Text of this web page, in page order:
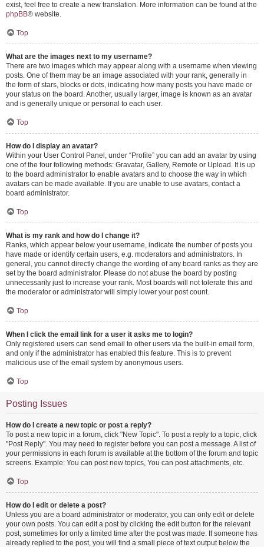
exist, feel free to create a new translation. More information can be found at the
phpBB® website.
Top
What are the images next to my username?
There are two images which may appear along with a username when viewing
posts. One of them may be an image associated with your rank, generally in
the form of stars, blocks or dots, indicating how many posts you have made or
your status on the board. Another, usually larger, image is known as an avatar
and is generally unique or personal to each user.
Top
How do I display an avatar?
Within your User Control Panel, under “Profile” you can add an avatar by using
one of the four following methods: Gravatar, Gallery, Remote or Upload. It is up
to the board administrator to enable avatars and to choose the way in which
avatars can be made available. If you are unable to use avatars, contact a
board administrator.
Top
What is my rank and how do I change it?
Ranks, which appear below your username, indicate the number of posts you
have made or identify certain users, e.g. moderators and administrators. In
general, you cannot directly change the wording of any board ranks as they are
set by the board administrator. Please do not abuse the board by posting
unnecessarily just to increase your rank. Most boards will not tolerate this and
the moderator or administrator will simply lower your post count.
Top
When I click the email link for a user it asks me to login?
Only registered users can send email to other users via the built-in email form,
and only if the administrator has enabled this feature. This is to prevent
malicious use of the email system by anonymous users.
Top
Posting Issues
How do I create a new topic or post a reply?
To post a new topic in a forum, click "New Topic". To post a reply to a topic, click
"Post Reply". You may need to register before you can post a message. A list of
your permissions in each forum is available at the bottom of the forum and topic
screens. Example: You can post new topics, You can post attachments, etc.
Top
How do I edit or delete a post?
Unless you are a board administrator or moderator, you can only edit or delete
your own posts. You can edit a post by clicking the edit button for the relevant
post, sometimes for only a limited time after the post was made. If someone has
already replied to the post, you will find a small piece of text output below the